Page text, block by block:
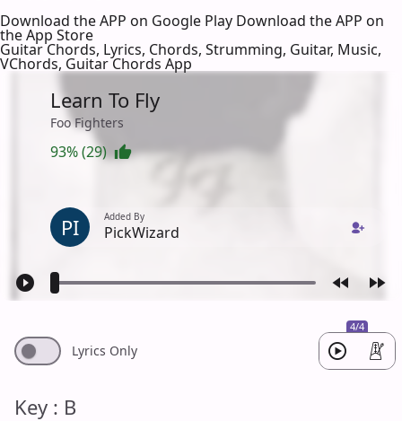
Download the APP on Google Play Download the APP on
the App Store
Guitar Chords, Lyrics, Chords, Strumming, Guitar, Music,
VChords, Guitar Chords App
Learn To Fly
Foo Fighters
93% (29)
PI Added By
PickWizard
4/4
Lyrics Only
Key : B